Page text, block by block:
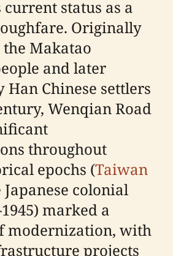
status as a
Originally
Makatao
and later
Han Chinese settlers
Wenqian Road
throughout
epochs (Taiwan
Japanese colonial
marked a
modernization, with
projects